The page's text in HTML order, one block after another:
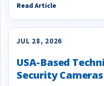
Read Article
JUL 28, 2026
USA-Based
Security Cameras